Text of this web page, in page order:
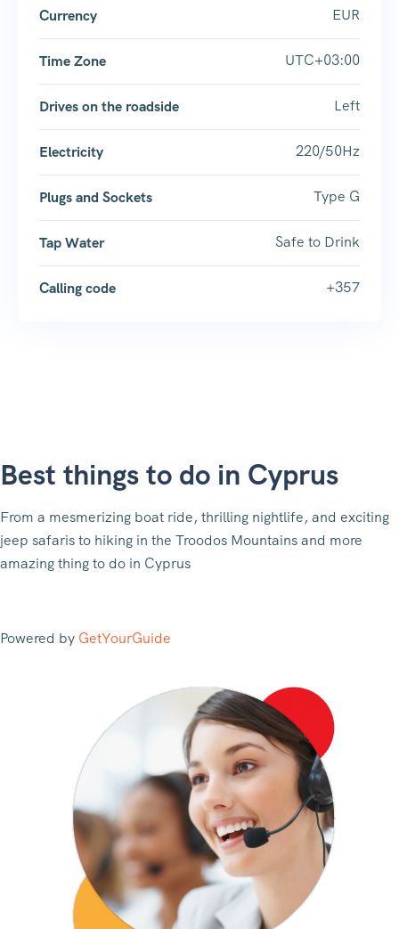
Currency EUR
Time Zone UTC+03:00
Drives on the roadside Left
Electricity 220/50Hz
Plugs and Sockets Type G
Tap Water Safe to Drink
Calling code +357
Best things to do in Cyprus
From a mesmerizing boat ride, thrilling nightlife, and exciting
jeep safaris to hiking in the Troodos Mountains and more
amazing thing to do in Cyprus
Powered by GetYourGuide